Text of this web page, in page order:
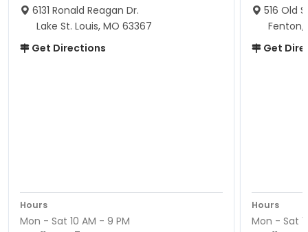
6131 Ronald Reagan Dr.
Lake St. Louis, MO 63367
Get Directions
Hours
Mon - Sat 10 AM - 9 PM
516 Old
Fenton,
Get
Hours
Mon - Sat